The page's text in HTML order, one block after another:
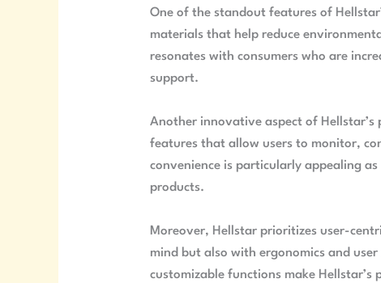
One of the standout features of
materials that help reduce
resonates with consumers who are
support.
Another innovative aspect of
features that allow users to monitor,
convenience is particularly appealing
products.
Moreover, Hellstar prioritizes user-
mind but also with ergonomics and
customizable functions make